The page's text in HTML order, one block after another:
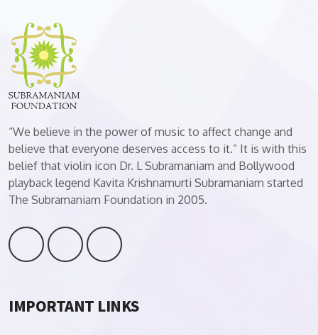
“We believe in the power of music to affect change and
believe that everyone deserves access to it.” It is with this
belief that violin icon Dr. L Subramaniam and Bollywood
playback legend Kavita Krishnamurti Subramaniam started
The Subramaniam Foundation in 2005.
IMPORTANT LINKS